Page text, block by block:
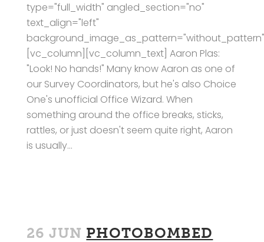
type="full_width" angled_section="no"
text_align="left"
[vc_column][vc_column_text] Aaron Plas:
"Look! No hands!" Many know Aaron as one of
our Survey Coordinators, but he's also Choice
One's unofficial Office Wizard. When
something around the office breaks, sticks,
rattles, or just doesn't seem quite right, Aaron
is usually...
26 JUN PHOTOBOMBED